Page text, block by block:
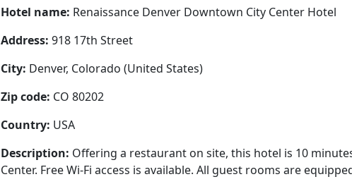
Hotel name: Renaissance Denver Downtown City Center Hotel
Address: 918 17th Street
City: Denver, Colorado (United States)
Zip code: CO 80202
Country: USA
Description: Offering a restaurant on site, this hotel is 10
Center. Free Wi-Fi access is available. All guest rooms are